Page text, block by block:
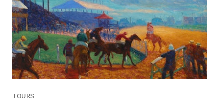
TOURS